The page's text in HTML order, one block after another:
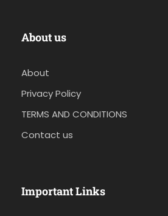
About us
About
Privacy Policy
TERMS AND CONDITIONS
Contact us
Important Links